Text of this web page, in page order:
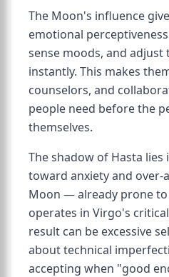
The Moon's influence
emotional
sense moods, and adjust
instantly. This makes
counselors, and
people need before the
themselves.
The shadow of Hasta
toward anxiety and over-
Moon — already prone
operates in Virgo's
result can be excessive
about technical
accepting when "good